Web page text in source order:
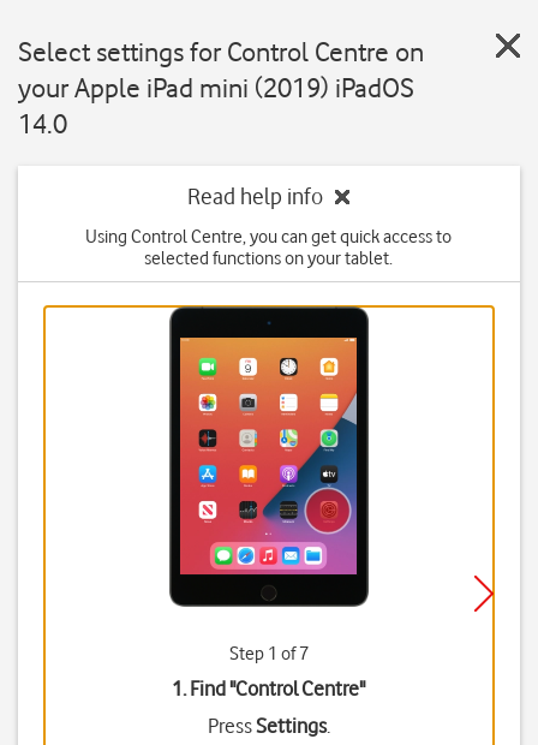
Select settings for Control Centre on
your Apple iPad mini (2019) iPadOS
14.0
Read help info
Using Control Centre, you can get quick access to
selected functions on your tablet.
Step 1 of 7
1. Find "Control Centre"
PressSettings.